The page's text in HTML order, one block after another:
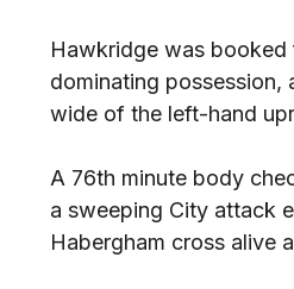
Hawkridge was
dominating possession,
wide of the left-hand
A 76th minute body
a sweeping City attack
Habergham cross alive